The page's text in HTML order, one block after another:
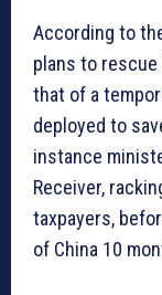
According to
plans to
that of a
deployed to
instance
Receiver,
taxpayers,
of China 10